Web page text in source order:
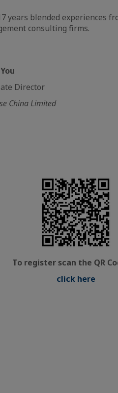
years blended experiences
consulting firms.
Director
China Limited
To register scan the QR
click here